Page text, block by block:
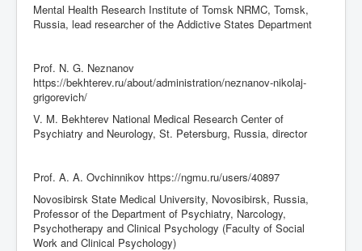
Mental Health Research Institute of Tomsk NRMC, Tomsk,
Russia, lead researcher of the Addictive States Department
Prof. N. G. Neznanov
https://bekhterev.ru/about/administration/neznanov-nikolaj-
grigorevich/
V. M. Bekhterev National Medical Research Center of
Psychiatry and Neurology, St. Petersburg, Russia, director
Prof. A. A. Ovchinnikov https://ngmu.ru/users/40897
Novosibirsk State Medical University, Novosibirsk, Russia,
Professor of the Department of Psychiatry, Narcology,
Psychotherapy and Clinical Psychology (Faculty of Social
Work and Clinical Psychology)